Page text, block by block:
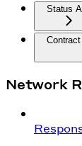
Status
Network